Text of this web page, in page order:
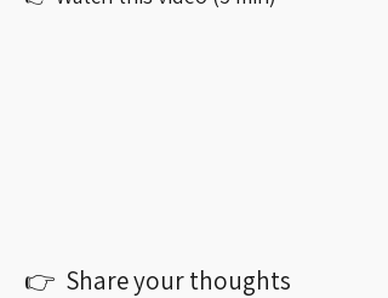
👉 Share your thoughts